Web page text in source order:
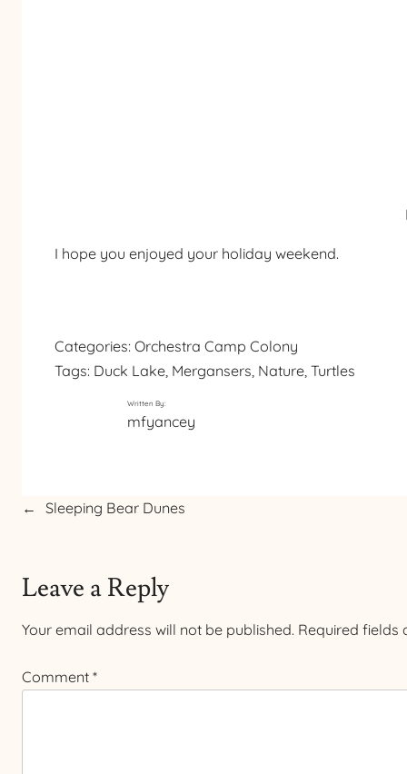
I hope you enjoyed your holiday weekend.
Categories: Orchestra Camp Colony
Tags: Duck Lake, Mergansers, Nature, Turtles
Written By:
mfyancey
← Sleeping Bear Dunes
Leave a Reply
Your email address will not be published. Required
Comment *